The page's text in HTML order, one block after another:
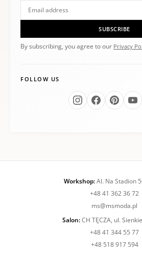
SUBSCRIBE
By subscribing, you agree to our Privacy
FOLLOW US
Workshop:Al. Na Stadion
+48 41 362 36 72
ms@msmoda.pl
Salon:CH TĘCZA, ul.
+48 41 344 55 77
+48 518 917 594